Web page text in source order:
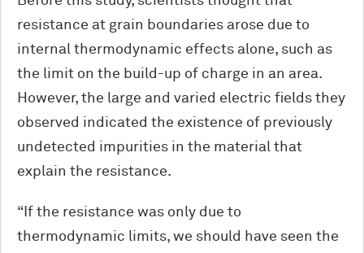
resistance at grain boundaries arose due to
internal thermodynamic effects alone, such as
the limit on the build-up of charge in an area.
However, the large and varied electric fields they
observed indicated the existence of previously
undetected impurities in the material that
explain the resistance.
“If the resistance was only due to
thermodynamic limits, we should have seen the